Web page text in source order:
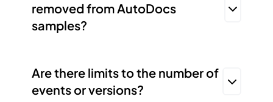
removed from AutoDocs
samples?
Are there limits to the number of
events or versions?